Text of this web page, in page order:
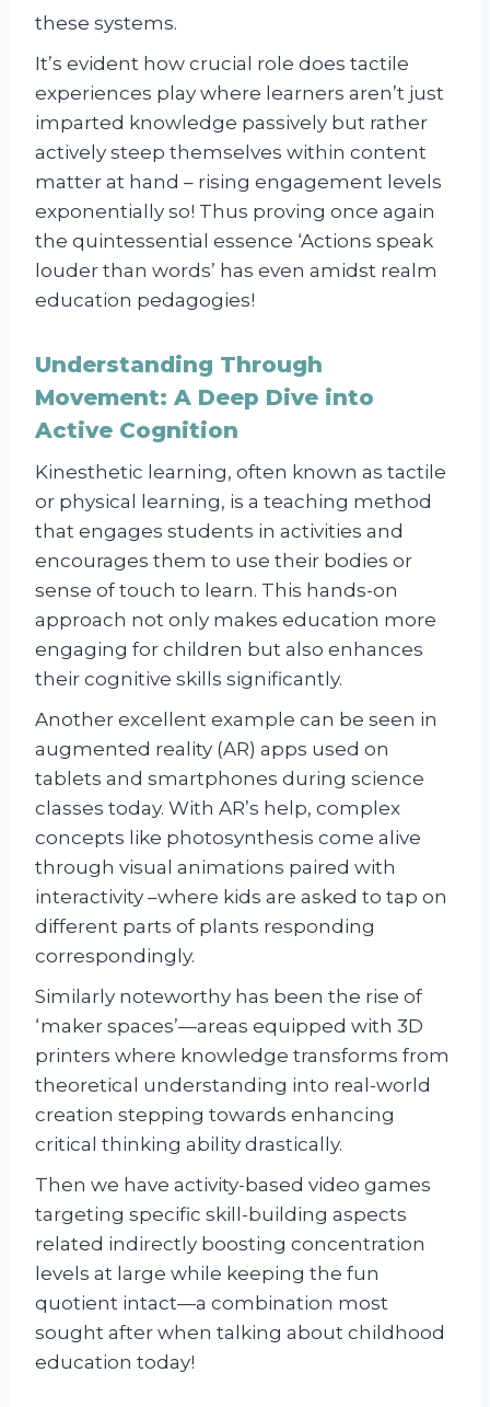
these systems.
It’s evident how crucial role does tactile
experiences play where learners aren’t just
imparted knowledge passively but rather
actively steep themselves within content
matter at hand – rising engagement levels
exponentially so! Thus proving once again
the quintessential essence ‘Actions speak
louder than words’ has even amidst realm
education pedagogies!
Understanding Through
Movement: A Deep Dive into
Active Cognition
Kinesthetic learning, often known as tactile
or physical learning, is a teaching method
that engages students in activities and
encourages them to use their bodies or
sense of touch to learn. This hands-on
approach not only makes education more
engaging for children but also enhances
their cognitive skills significantly.
Another excellent example can be seen in
augmented reality (AR) apps used on
tablets and smartphones during science
classes today. With AR’s help, complex
concepts like photosynthesis come alive
through visual animations paired with
interactivity –where kids are asked to tap on
different parts of plants responding
correspondingly.
Similarly noteworthy has been the rise of
‘maker spaces’—areas equipped with 3D
printers where knowledge transforms from
theoretical understanding into real-world
creation stepping towards enhancing
critical thinking ability drastically.
Then we have activity-based video games
targeting specific skill-building aspects
related indirectly boosting concentration
levels at large while keeping the fun
quotient intact—a combination most
sought after when talking about childhood
education today!